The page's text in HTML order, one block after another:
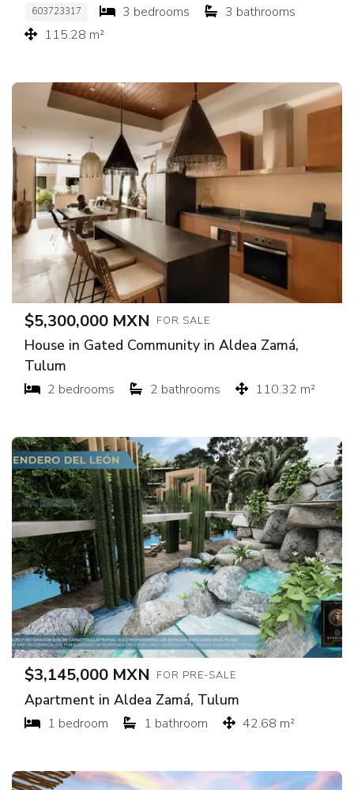
603723317 3 bedrooms
3 bathrooms
115.28 m²
$5,300,000 MXN FOR SALE
House in Gated Community in Aldea Zamá,
Tulum
2 bedrooms 2 bathrooms 110.32 m²
$3,145,000 MXN FOR PRE-SALE
Apartment in Aldea Zamá, Tulum
1 bedroom 1 bathroom 42.68 m²